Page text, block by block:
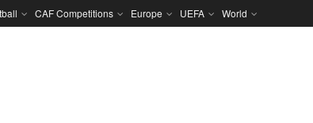
CAF Competitions Europe UEFA World